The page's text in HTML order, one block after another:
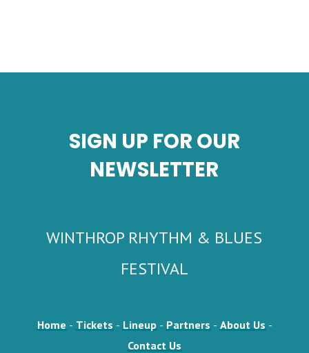
SIGN UP FOR OUR
NEWSLETTER
WINTHROP RHYTHM & BLUES
FESTIVAL
Home - Tickets - Lineup - Partners - About Us -
Contact Us